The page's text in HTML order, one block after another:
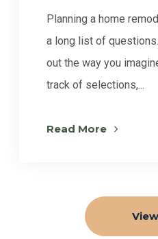
Planning a home
a long list of
out the way you
track of selections,...
Read More